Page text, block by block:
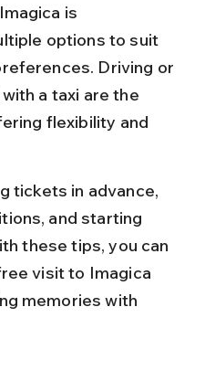
is
options to suit
Driving or
a taxi are the
flexibility and
tickets in advance,
and starting
these tips, you can
visit to Imagica
memories with